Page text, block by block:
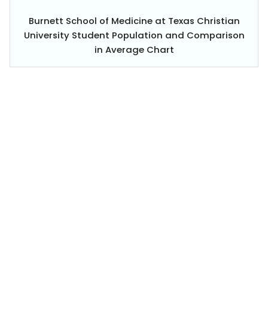
Burnett School of Medicine at Texas Christian
University Student Population and Comparison
in Average Chart